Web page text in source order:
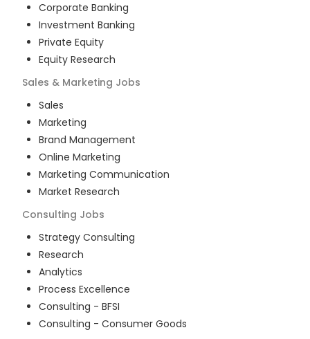
Corporate Banking
Investment Banking
Private Equity
Equity Research
Sales & Marketing Jobs
Sales
Marketing
Brand Management
Online Marketing
Marketing Communication
Market Research
Consulting Jobs
Strategy Consulting
Research
Analytics
Process Excellence
Consulting - BFSI
Consulting - Consumer Goods